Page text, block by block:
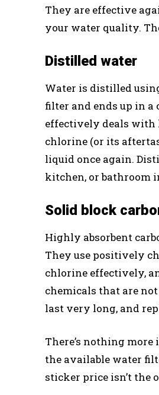
They are effective
your water quality.
Distilled water
Water is distilled
filter and ends up in a
effectively deals with
chlorine (or its
liquid once again.
kitchen, or bathroom
Solid block
Highly absorbent
They use positively
chlorine effectively,
chemicals that are
last very long, and
There’s nothing
the available water
sticker price isn’t the